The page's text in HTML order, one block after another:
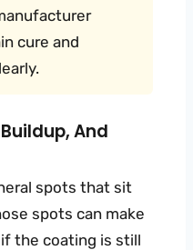
cure and
And
spots that sit
spots can make
the coating is still